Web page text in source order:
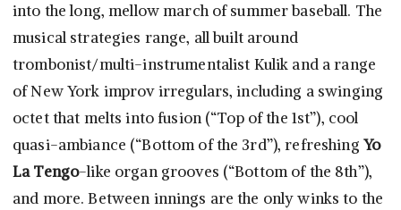
into the long, mellow march of summer baseball. The
musical strategies range, all built around
trombonist/multi-instrumentalist Kulik and a range
of New York improv irregulars, including a swinging
octet that melts into fusion (“Top of the 1st”), cool
quasi-ambiance (“Bottom of the 3rd”), refreshing Yo
La Tengo-like organ grooves (“Bottom of the 8th”),
and more. Between innings are the only winks to the